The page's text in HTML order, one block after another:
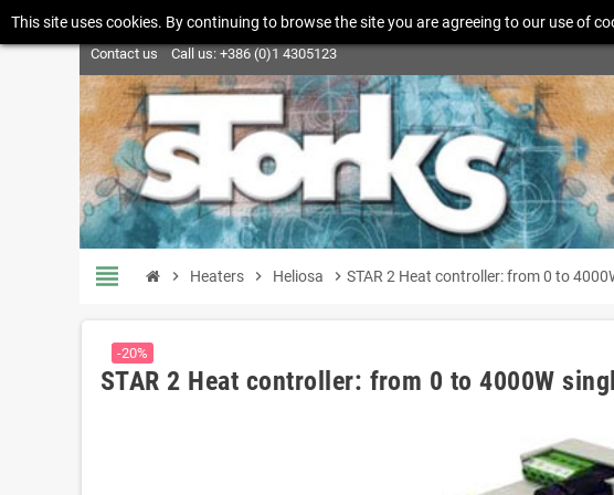
Contact us Call us: +386 (0)1 4305123
view_headline chevron_right Heaters chevron_right Heliosa chevron_right STAR 2 Heat controller: from 0 to
STAR 2 Heat controller: from 0 to 4000W
-20%
This site uses cookies. By continuing to browse the site you are agreeing to our use of